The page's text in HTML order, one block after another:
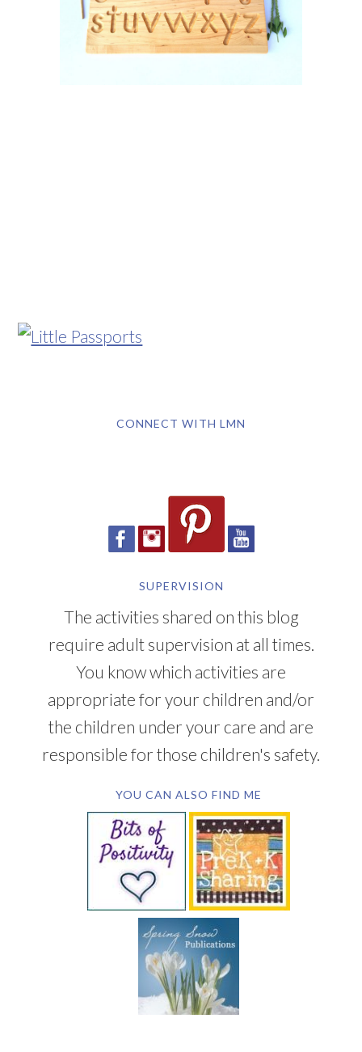
CONNECT WITH LMN
SUPERVISION
The activities shared on this blog
require adult supervision at all times.
You know which activities are
appropriate for your children and/or
the children under your care and are
responsible for those children's safety.
YOU CAN ALSO FIND ME